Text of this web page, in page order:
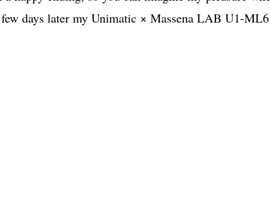
days later my Unimatic × Massena LAB U1-ML6